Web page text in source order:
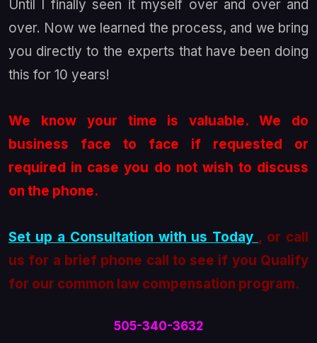
Until I finally seen it myself over and over and
over. Now we learned the process, and we bring
you directly to the experts that have been doing
this for 10 years!
We know your time is valuable. We do
business face to face if requested or
required in case you do not wish to discuss
on the phone.
Set up a Consultation with us Today , or call
us for a brief phone call to see if you Qualify
for our common law compensation program.
505-340-3632